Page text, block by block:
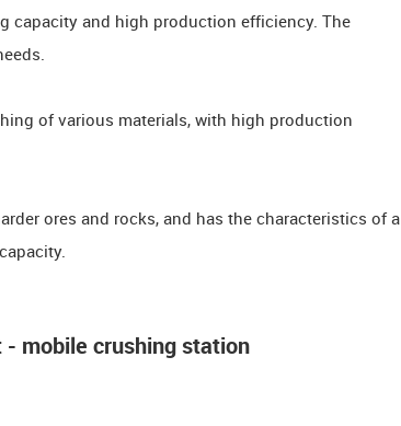
capacity and high production efficiency. The
of various materials, with high production
ores and rocks, and has the characteristics of a
- mobile crushing station